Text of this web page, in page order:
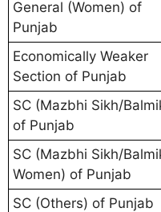
General (Women) of
Punjab
Economically Weaker
Section of Punjab
SC (Mazbhi Sikh/
of Punjab
SC (Mazbhi Sikh/
Women) of Punjab
SC (Others) of Punjab